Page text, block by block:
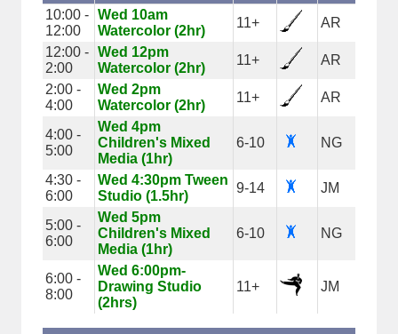
10:00 -
12:00
Wed 10am
Watercolor (2hr)
11+
AR
12:00 -
2:00
Wed 12pm
Watercolor (2hr)
11+
AR
2:00 -
4:00
Wed 2pm
Watercolor (2hr)
11+ AR
4:00 -
5:00
Wed 4pm
Children's Mixed
Media (1hr)
6-10 NG
4:30 -
6:00
Wed 4:30pm Tween
Studio (1.5hr)
9-14 JM
5:00 -
6:00
Wed 5pm
Children's Mixed
Media (1hr)
6-10 NG
6:00 -
8:00
Wed 6:00pm-
Drawing Studio
(2hrs)
11+ JM